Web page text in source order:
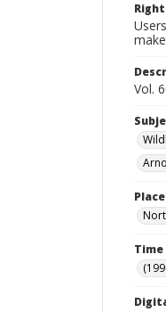
Vol.
Place
Time